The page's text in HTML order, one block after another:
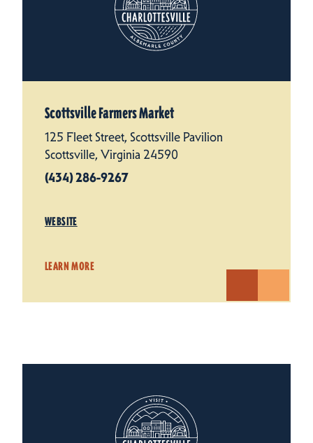
Scottsville Farmers Market
125 Fleet Street, Scottsville Pavilion
Scottsville, Virginia 24590
(434) 286-9267
WEBSITE
LEARN MORE